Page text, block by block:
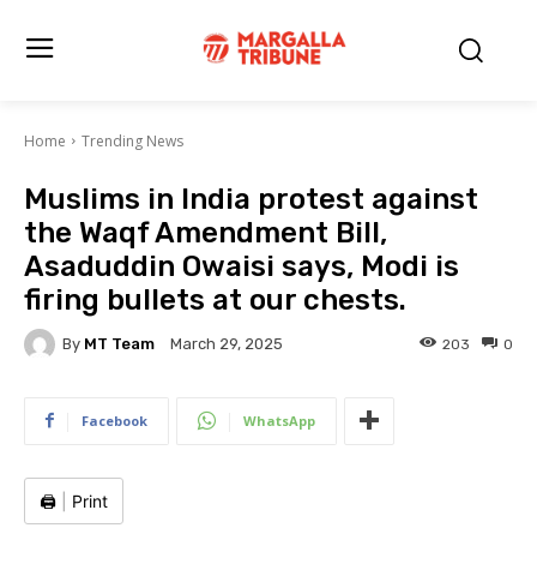
Home Trending News
Muslims in India protest against
the Waqf Amendment Bill,
Asaduddin Owaisi says, Modi is
firing bullets at our chests.
By MT Team March 29, 2025 0
203
Facebook WhatsApp
🖨️ Print